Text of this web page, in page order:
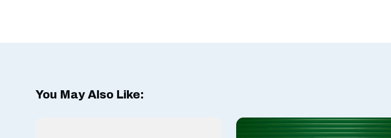
You May Also Like: